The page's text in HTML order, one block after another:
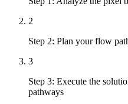
2
Step 2: Plan your flow
3
Step 3: Execute the
pathways